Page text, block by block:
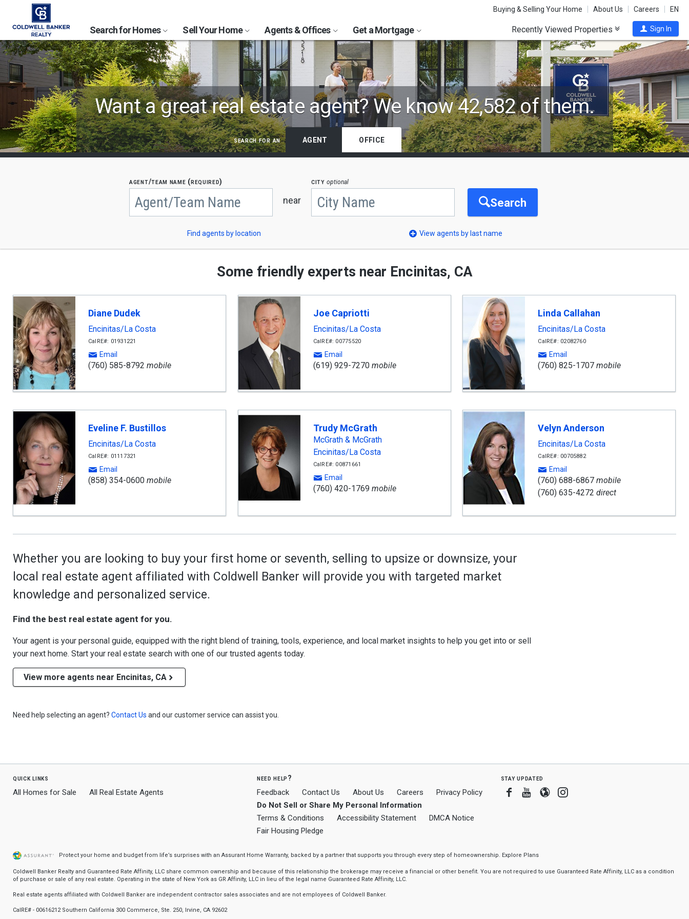
Buying & Selling Your Home About Us Careers EN
Search for Homes Sell Your Home Agents & Offices Get a Mortgage Recently Viewed Properties Sign In
Find
Coldwell
Banker
State,
or
Code
Want a great real estate agent?We know 42,582 of them.
search for an AGENT OFFICE
agent/team name (required)
near
city optional
Begin
typing
to
search,
keys
select
Search
Find agents by location View agents by last name
Some friendly experts near Encinitas, CA
Diane Dudek
Encinitas/La Costa
CalRE#: 01931221
Email
(760) 585-8792 mobile
Joe Capriotti
Encinitas/La Costa
CalRE#: 00775520
Email
(619) 929-7270mobile
Linda Callahan
Encinitas/La Costa
CalRE#: 02082760
Email
(760) 825-1707 mobile
Eveline F. Bustillos
Encinitas/La Costa
CalRE#: 01117321
Email
(858) 354-0600 mobile
Trudy McGrath
McGrath & McGrath
Encinitas/La Costa
CalRE#: 00871661
Email
(760) 420-1769 mobile
Velyn Anderson
Encinitas/La Costa
CalRE#: 00705882
Email
(760) 688-6867 mobile
(760) 635-4272 direct
Whether you are looking to buy your first home or seventh, selling to upsize or downsize, your
local real estate agent affiliated with Coldwell Banker will provide you with targeted market
knowledge and personalized service.
Find the best real estate agent for you.
Your agent is your personal guide, equipped with the right blend of training, tools, experience, and local market insights to help you get into or sell
your next home. Start your real estate search with one of our trusted agents today.
View more agents near Encinitas, CA
Need help selecting an agent? Contact Us and our customer service can assist you.
quick links
All Homes for Sale All Real Estate Agents
need help?
Feedback Contact Us About Us Careers
Privacy Policy
Do Not Sell or Share My Personal Information
Terms & Conditions
Accessibility Statement
DMCA Notice
Fair Housing Pledge
stay updated
Facebook
Youtube
BloggerInstagram
Protect your home and budget from life’s surprises with an Assurant Home Warranty, backed by a partner that supports you through every step of homeownership. Explore Plans
Coldwell Banker Realty and Guaranteed Rate Affinity, LLC share common ownership and because of this relationship the brokerage may receive a financial or other benefit. You are not required to use Guaranteed Rate Affinity, LLC as a condition
of purchase or sale of any real estate. Operating in the state of New York as GR Affinity, LLC in lieu of the legal name Guaranteed Rate Affinity, LLC.
Real estate agents affiliated with Coldwell Banker are independent contractor sales associates and are not employees of Coldwell Banker.
CalRE# - 00616212 Southern California 300 Commerce, Ste. 250, Irvine, CA 92602